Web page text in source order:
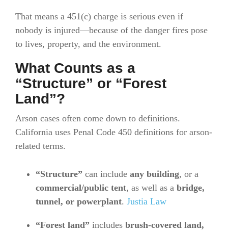
That means a 451(c) charge is serious even if
nobody is injured—because of the danger fires pose
to lives, property, and the environment.
What Counts as a
“Structure” or “Forest
Land”?
Arson cases often come down to definitions.
California uses Penal Code 450 definitions for arson-
related terms.
“Structure” can include any building, or a
commercial/public tent, as well as a bridge,
tunnel, or powerplant. Justia Law
“Forest land” includes brush-covered land,